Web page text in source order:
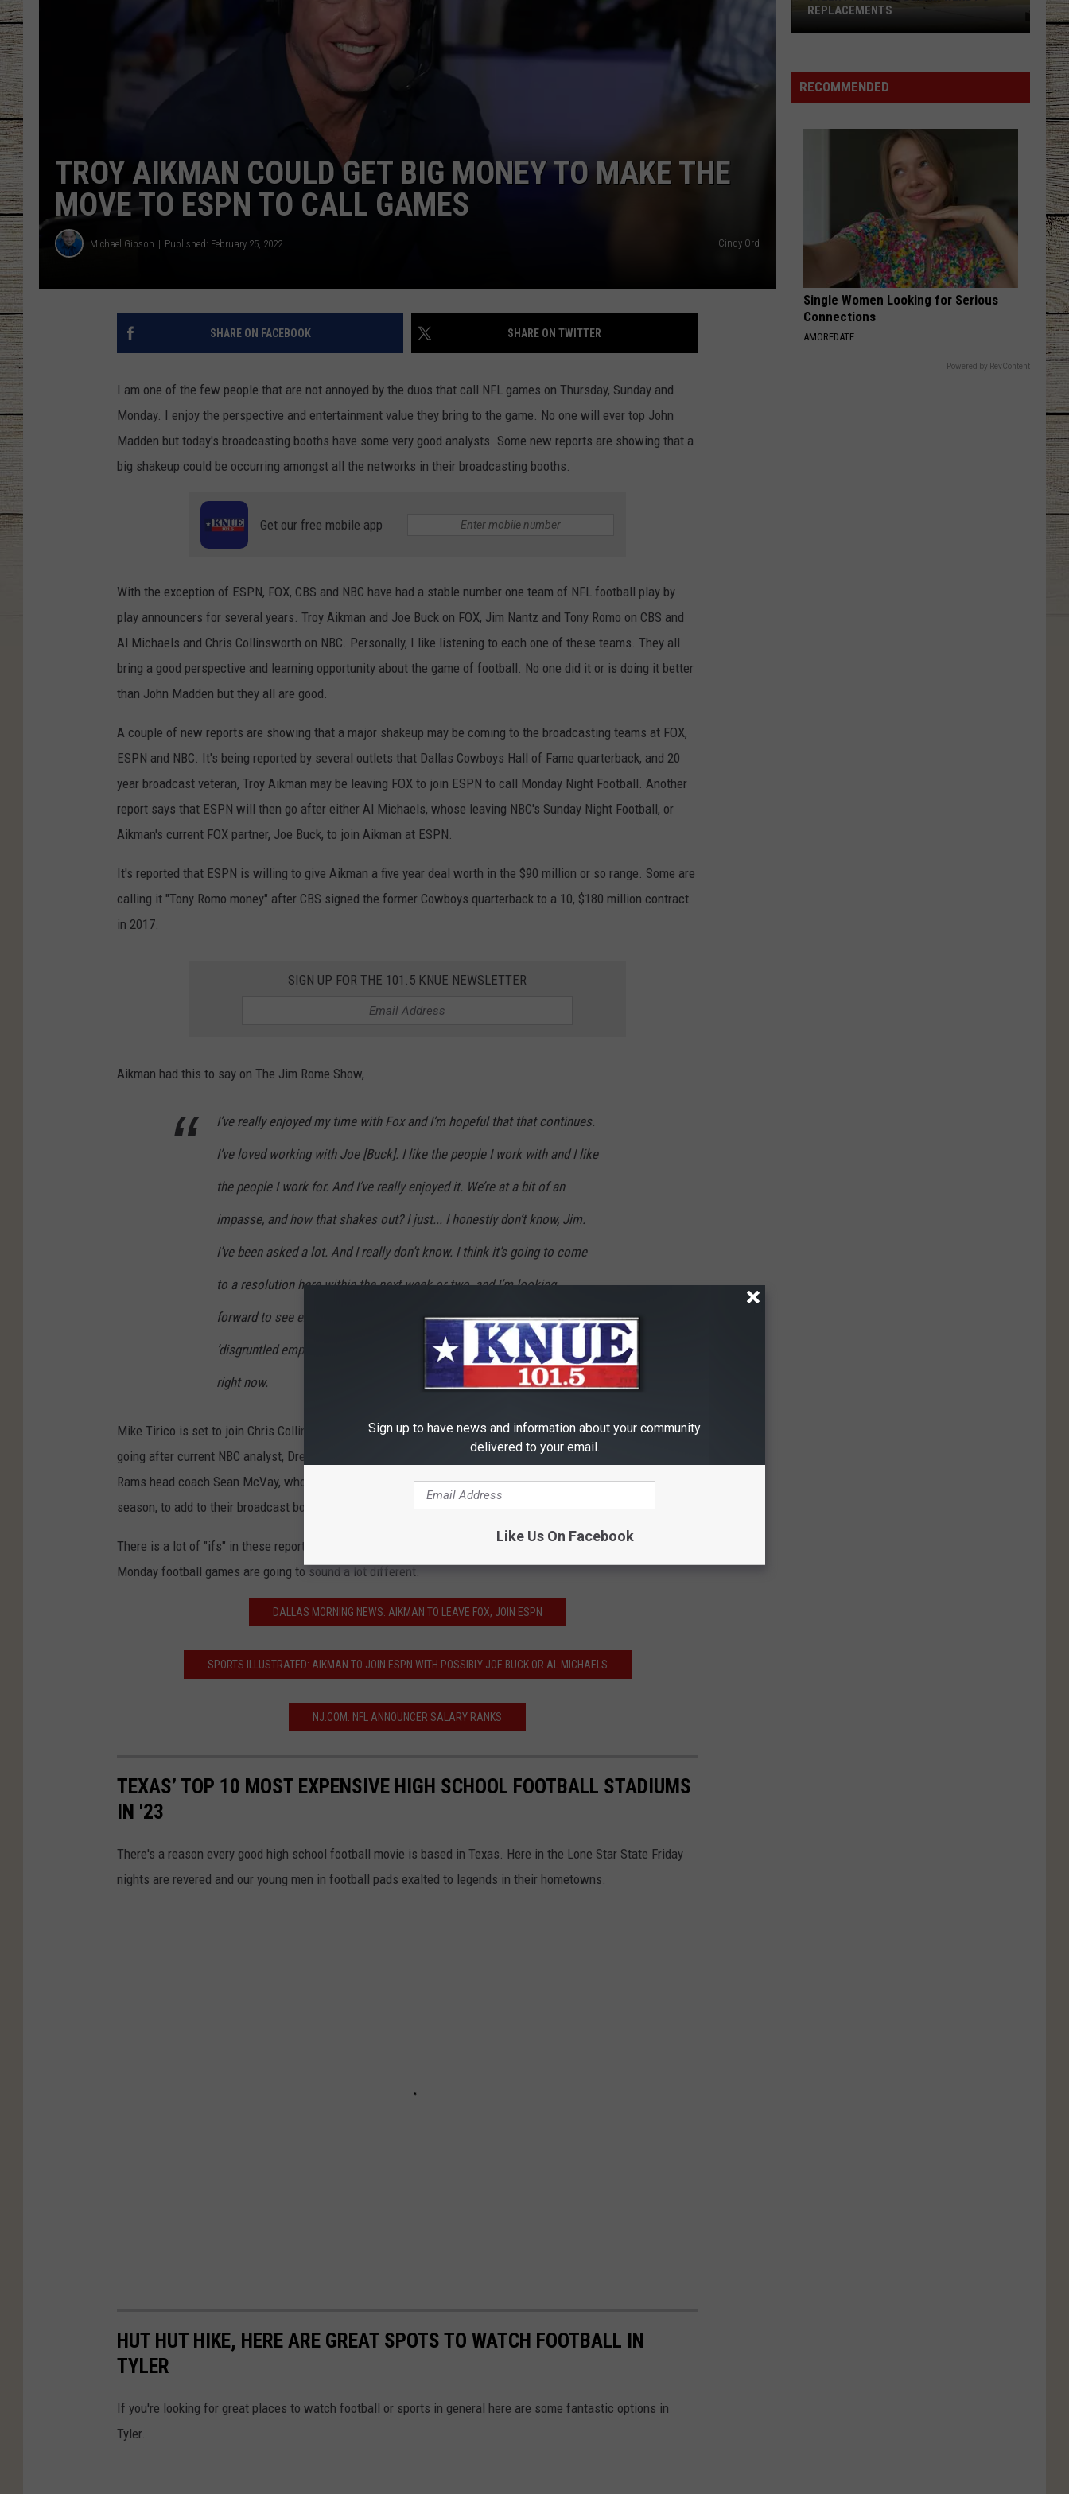
CHRISSY
JESS
CLAY MODEN
TASTE OF COUNTRY NIGHTS
BRETT ALAN
TROY AIKMAN COULD GET BIG MONEY TO MAKE THE
MOVE TO ESPN TO CALL GAMES
Michael Gibson Published: February 25, 2022 Cindy Ord
SHARE ON FACEBOOK SHARE ON TWITTER
I am one of the few people that are not annoyed by the duos that call NFL games on Thursday, Sunday and
Monday. I enjoy the perspective and entertainment value they bring to the game. No one will ever top John
Madden but today's broadcasting booths have some very good analysts. Some new reports are showing that a
big shakeup could be occurring amongst all the networks in their broadcasting booths.
Get our free mobile app
With the exception of ESPN, FOX, CBS and NBC have had a stable number one team of NFL football play by
play announcers for several years. Troy Aikman and Joe Buck on FOX, Jim Nantz and Tony Romo on CBS and
Al Michaels and Chris Collinsworth on NBC. Personally, I like listening to each one of these teams. They all
bring a good perspective and learning opportunity about the game of football. No one did it or is doing it better
than John Madden but they all are good.
A couple of new reports are showing that a major shakeup may be coming to the broadcasting teams at FOX,
ESPN and NBC. It's being reported by several outlets that Dallas Cowboys Hall of Fame quarterback, and 20
year broadcast veteran, Troy Aikman may be leaving FOX to join ESPN to call Monday Night Football. Another
report says that ESPN will then go after either Al Michaels, whose leaving NBC's Sunday Night Football, or
Aikman's current FOX partner, Joe Buck, to join Aikman at ESPN.
It's reported that ESPN is willing to give Aikman a five year deal worth in the $90 million or so range. Some are
calling it "Tony Romo money" after CBS signed the former Cowboys quarterback to a 10, $180 million contract
in 2017.
SIGN UP FOR THE 101.5 KNUE NEWSLETTER
Aikman had this to say on The Jim Rome Show,
I’ve really enjoyed my time with Fox and I’m hopeful that that continues.
I’ve loved working with Joe [Buck]. I like the people I work with and I like
the people I work for. And I’ve really enjoyed it. We’re at a bit of an
impasse, and how that shakes out? I just... I honestly don’t know, Jim.
I’ve been asked a lot. And I really don’t know. I think it’s going to come
to a resolution here within the next week or two, and I’m looking
forward to see exactly what that looks like. But, in no way am I a
‘disgruntled employee’ with Fox. I’ve enjoyed my time. It’s just business
right now.
Mike Tirico is set to join Chris Collinsworth to call games for NBC Sunday Night Football. FOX is rumored to be
going after current NBC analyst, Drew Brees, former New Orleans Saints Sean Payton or current Los Angeles
Rams head coach Sean McVay, who is rumored to be leaving the Rams after their Super Bowl run this past
season, to add to their broadcast booths.
There is a lot of "ifs" in these reports but if it all goes down as it's being reported, our Thursday, Sunday and
Monday football games are going to sound a lot different.
DALLAS MORNING NEWS: AIKMAN TO LEAVE FOX, JOIN ESPN
SPORTS ILLUSTRATED: AIKMAN TO JOIN ESPN WITH POSSIBLY JOE BUCK OR AL MICHAELS
NJ.COM: NFL ANNOUNCER SALARY RANKS
TEXAS’ TOP 10 MOST EXPENSIVE HIGH SCHOOL FOOTBALL STADIUMS
IN '23
There's a reason every good high school football movie is based in Texas. Here in the Lone Star State Friday
nights are revered and our young men in football pads exalted to legends in their hometowns.
HUT HUT HIKE, HERE ARE GREAT SPOTS TO WATCH FOOTBALL IN
TYLER
If you're looking for great places to watch football or sports in general here are some fantastic options in
Tyler.
Its
Dream
REPLACEMENTS
RECOMMENDED
Single Women Looking for Serious
Connections
AMOREDATE
Powered by RevContent
Sign up to have news and information about your community
delivered to your email.
Like Us On Facebook